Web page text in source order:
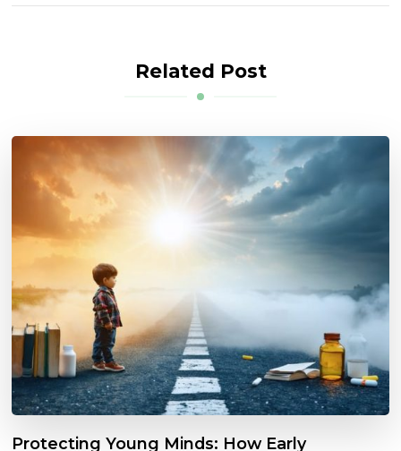
Related Post
Protecting Young Minds: How Early